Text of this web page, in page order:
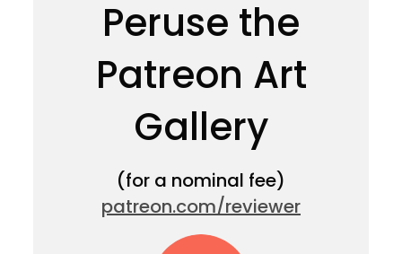
Peruse the
Patreon Art
Gallery
(for a nominal fee)
patreon.com/reviewer